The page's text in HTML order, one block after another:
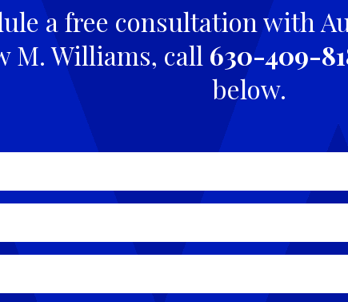
a free consultation with
M. Williams, call 630-409-
below.